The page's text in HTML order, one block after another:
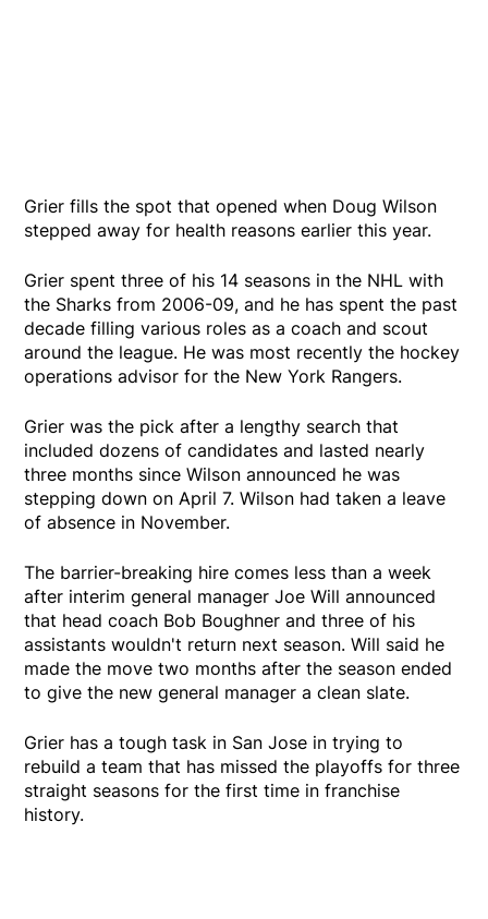
Grier fills the spot that opened when Doug Wilson
stepped away for health reasons earlier this year.
Grier spent three of his 14 seasons in the NHL with
the Sharks from 2006-09, and he has spent the past
decade filling various roles as a coach and scout
around the league. He was most recently the hockey
operations advisor for the New York Rangers.
Grier was the pick after a lengthy search that
included dozens of candidates and lasted nearly
three months since Wilson announced he was
stepping down on April 7. Wilson had taken a leave
of absence in November.
The barrier-breaking hire comes less than a week
after interim general manager Joe Will announced
that head coach Bob Boughner and three of his
assistants wouldn't return next season. Will said he
made the move two months after the season ended
to give the new general manager a clean slate.
Grier has a tough task in San Jose in trying to
rebuild a team that has missed the playoffs for three
straight seasons for the first time in franchise
history.